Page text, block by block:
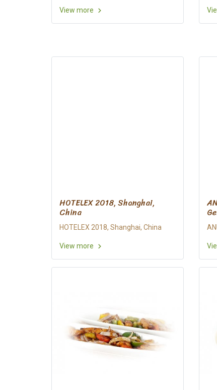
View more
HOTELEX 2018, Shanghai,
China
HOTELEX 2018, Shanghai, China
View more